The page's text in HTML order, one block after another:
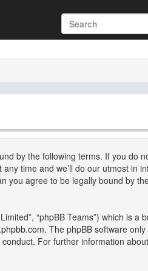
by the following terms. If you do
time and we’ll do our utmost in
you agree to be legally bound by
“phpBB Teams”) which is a
. The phpBB software
For further information